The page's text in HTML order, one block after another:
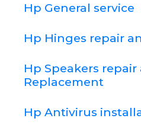
Hp General service
Hp Hinges repair
Hp Speakers repair
Replacement
Hp Antivirus